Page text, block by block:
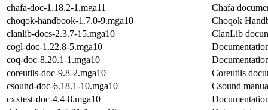
chafa-doc-1.18.2-1.mga11
Chafa
choqok-handbook-1.7.0-9.mga10
Choqok
clanlib-docs-2.3.7-15.mga10
ClanLib
cogl-doc-1.22.8-5.mga10
coq-doc-8.20.1-1.mga10
coreutils-doc-9.8-2.mga10
Coreutils
csound-doc-6.18.1-10.mga10
Csound
cxxtest-doc-4.4-8.mga10